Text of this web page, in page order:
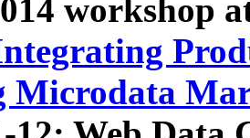
workshop
Microdata